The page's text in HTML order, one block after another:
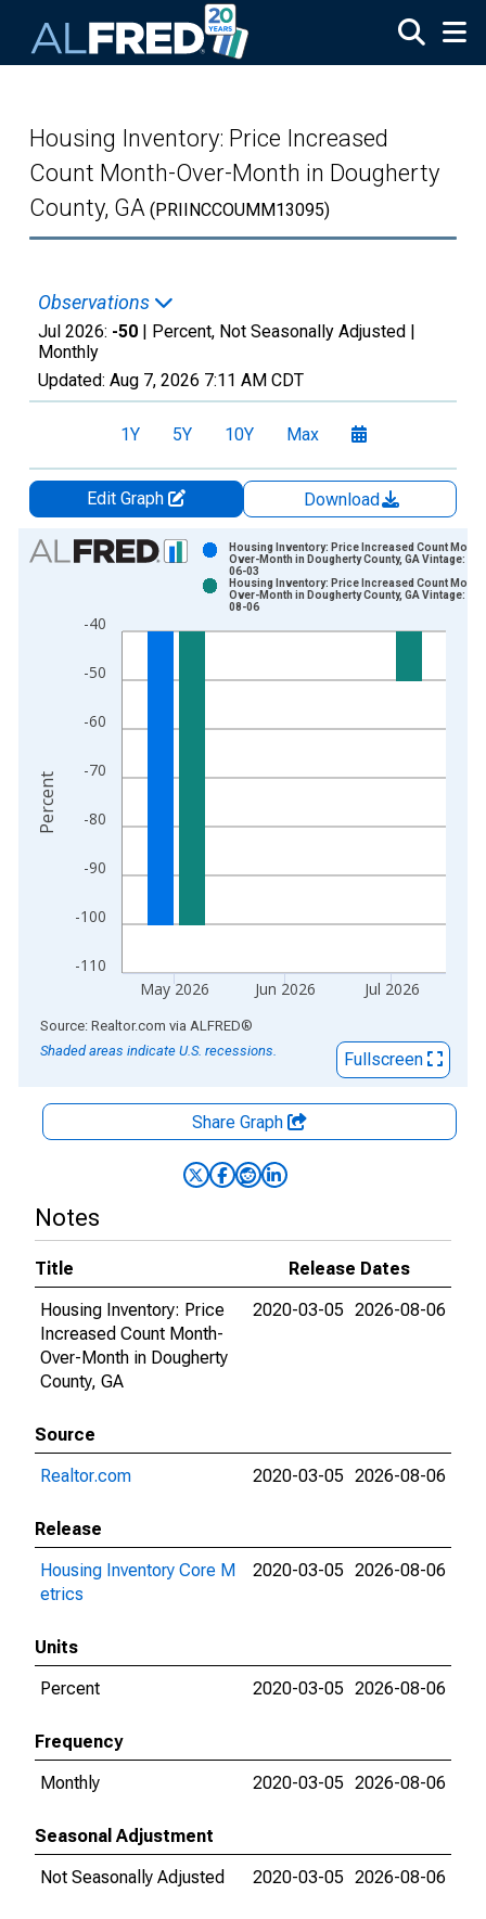
Housing Inventory: Price Increased
Count Month-Over-Month in Dougherty
County, GA (PRIINCCOUMM13095)
Observations
Jul 2026: -50 | Percent, Not Seasonally Adjusted |
Monthly
Updated: Aug 7, 2026 7:11 AM CDT
1Y 5Y 10Y Max
Edit Graph
Download
Chart
Bar chart with 2 data series.
The chart has 1 X axis displaying xAxis. Data ranges from
-110
-100
-90
-80
-70
-60
-50
-40
May 2026 Jun 2026 Jul 2026
Housing Inventory: Price Increased Count
Over-Month in Dougherty County, GA Vintage:
06-03
Housing Inventory: Price Increased Count
Over-Month in Dougherty County, GA Vintage:
08-06
Percent
End of interactive chart.
Source: Realtor.com via ALFRED®
Shaded areas indicate U.S. recessions.
Fullscreen
Share Graph
Notes
Title
Release Dates
Housing Inventory: Price
Increased Count Month-
Over-Month in Dougherty
County, GA
2020-03-05 2026-08-06
Source
Realtor.com
2020-03-05 2026-08-06
Release
Housing Inventory Core M
etrics
2020-03-05 2026-08-06
Units
Percent
2020-03-05 2026-08-06
Frequency
Monthly
2020-03-05 2026-08-06
Seasonal Adjustment
Not Seasonally Adjusted
2020-03-05 2026-08-06